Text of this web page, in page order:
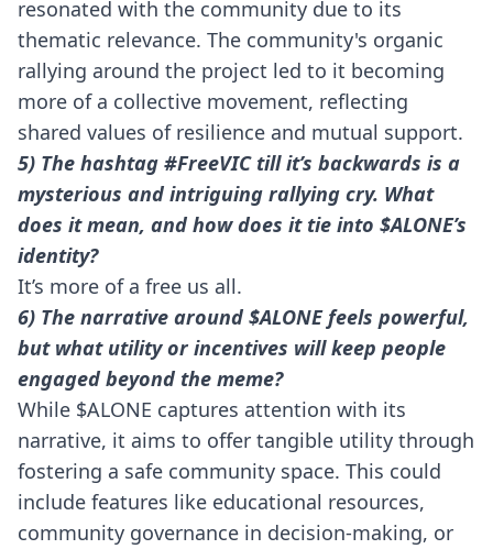
resonated with the community due to its
thematic relevance. The community's organic
rallying around the project led to it becoming
more of a collective movement, reflecting
shared values of resilience and mutual support.
5) The hashtag #FreeVIC till it’s backwards is a
mysterious and intriguing rallying cry. What
does it mean, and how does it tie into $ALONE’s
identity?
It’s more of a free us all.
6) The narrative around $ALONE feels powerful,
but what utility or incentives will keep people
engaged beyond the meme?
While $ALONE captures attention with its
narrative, it aims to offer tangible utility through
fostering a safe community space. This could
include features like educational resources,
community governance in decision-making, or